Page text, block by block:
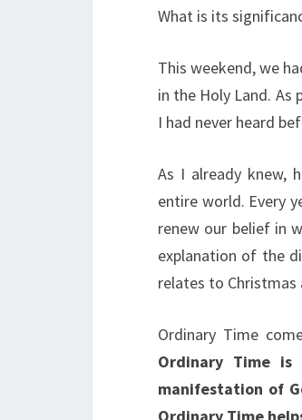
What is its
This weekend, we
in the Holy Land. As
I had never heard
As I already knew,
entire world. Every
renew our belief in
explanation of the
relates to Christmas
Ordinary Time
Ordinary Time
manifestation of